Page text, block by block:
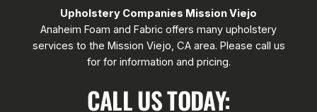
Upholstery Companies Mission Viejo
Anaheim Foam and Fabric offers many upholstery
services to the Mission Viejo, CA area. Please call us
for for information and pricing.
CALL US TODAY: